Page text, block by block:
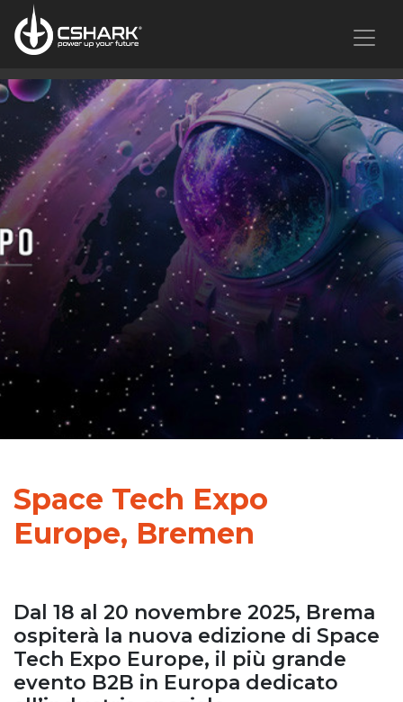
Space Tech Expo
Europe, Bremen
Dal 18 al 20 novembre 2025, Brema
ospiterà la nuova edizione di Space
Tech Expo Europe, il più grande
evento B2B in Europa dedicato